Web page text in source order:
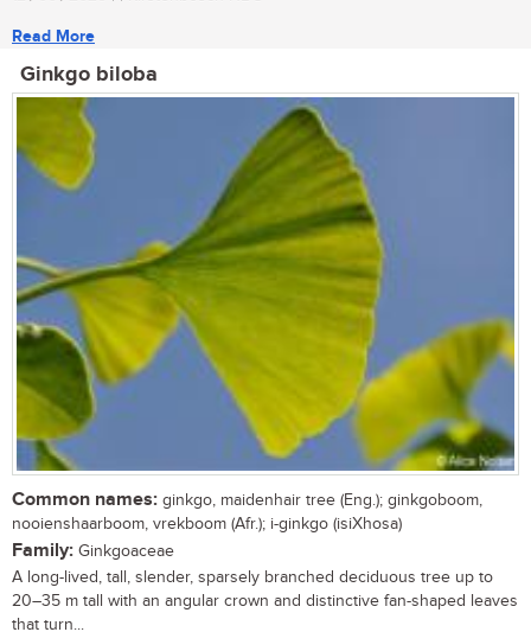
Read More
Ginkgo biloba
Common names: ginkgo, maidenhair tree (Eng.); ginkgoboom,
nooienshaarboom, vrekboom (Afr.); i-ginkgo (isiXhosa)
Family: Ginkgoaceae
A long-lived, tall, slender, sparsely branched deciduous tree up to
20–35 m tall with an angular crown and distinctive fan-shaped leaves
that turn...